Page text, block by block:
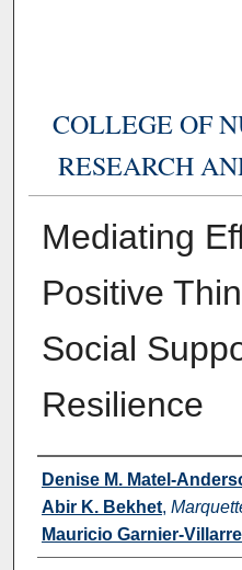
COLLEGE OF
RESEARCH
Mediating
Positive
Social
Resilience
Authors
Denise M. Matel-
Abir K. Bekhet,
Mauricio Garnier-